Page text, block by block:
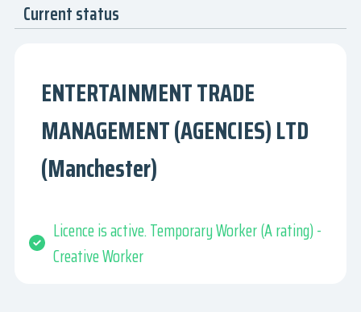
Current status
ENTERTAINMENT TRADE
MANAGEMENT (AGENCIES) LTD
(Manchester)
Licence is active. Temporary Worker (A rating) -
Creative Worker